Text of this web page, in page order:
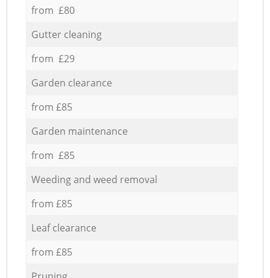
from £80
Gutter cleaning
from £29
Garden clearance
from £85
Garden maintenance
from £85
Weeding and weed removal
from £85
Leaf clearance
from £85